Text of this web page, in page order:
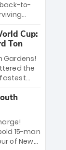
while
sealed
to-
89
legacy as
the
of
to
Cup:
Ton
Gardens!
the
long-
the
the
the
15-man
of New